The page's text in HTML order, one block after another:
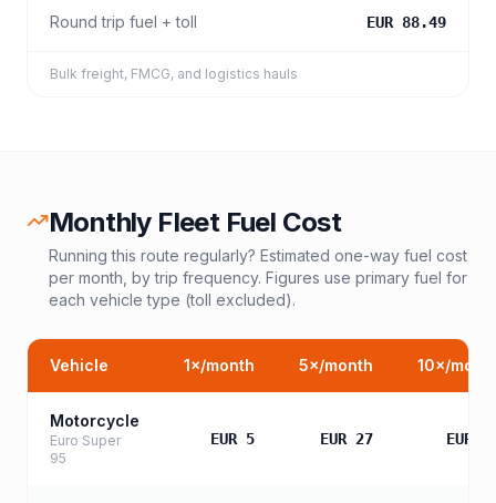
Round trip fuel + toll EUR 88.49
Bulk freight, FMCG, and logistics hauls
Monthly Fleet Fuel Cost
Running this route regularly? Estimated one-way fuel cost
per month, by trip frequency. Figures use primary fuel for
each vehicle type (toll excluded).
Vehicle 1×/month 5×/month 10×/
Motorcycle
Euro Super
95
EUR 5 EUR 27 EUR